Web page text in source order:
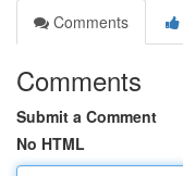
Comments
Comments
Submit a Comment
No HTML